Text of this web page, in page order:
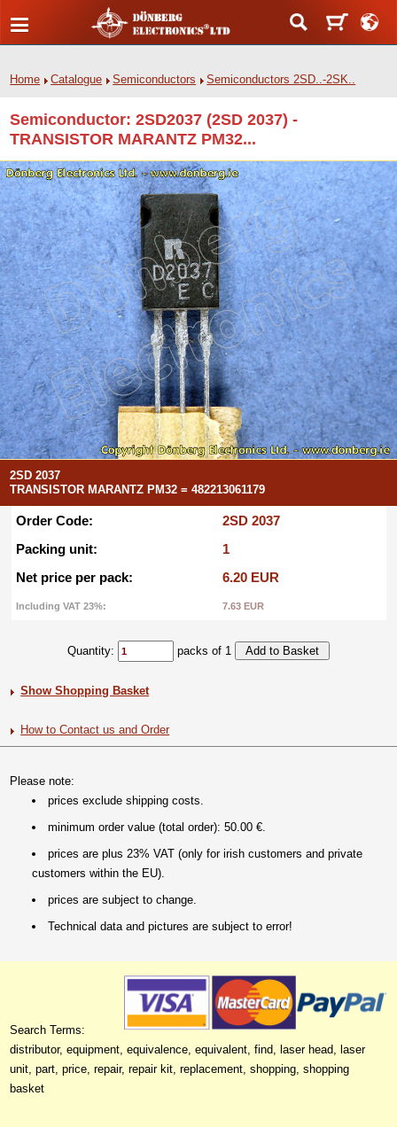
Home Catalogue Semiconductors Semiconductors 2SD..-2SK..
Semiconductor: 2SD2037 (2SD 2037) -
TRANSISTOR MARANTZ PM32...
2SD 2037
TRANSISTOR MARANTZ PM32 = 482213061179
Order Code:
2SD 2037
Packing unit:
1
Net price per pack:
6.20 EUR
Including VAT 23%: 7.63 EUR
Quantity: packs of 1
Show Shopping Basket
How to Contact us and Order
Please note:
prices exclude shipping costs.
minimum order value (total order): 50.00 €.
prices are plus 23% VAT (only for irish customers and private
customers within the EU).
prices are subject to change.
Technical data and pictures are subject to error!
Search Terms:
distributor, equipment, equivalence, equivalent, find, laser head, laser
unit, part, price, repair, repair kit, replacement, shopping, shopping
basket